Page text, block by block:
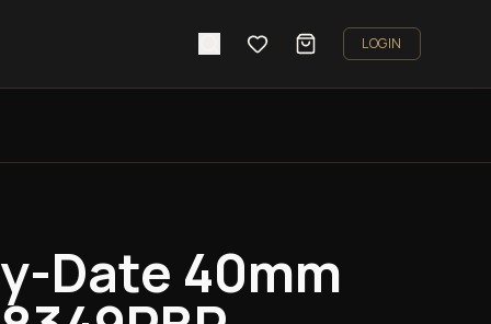
LOGIN
Date 40mm